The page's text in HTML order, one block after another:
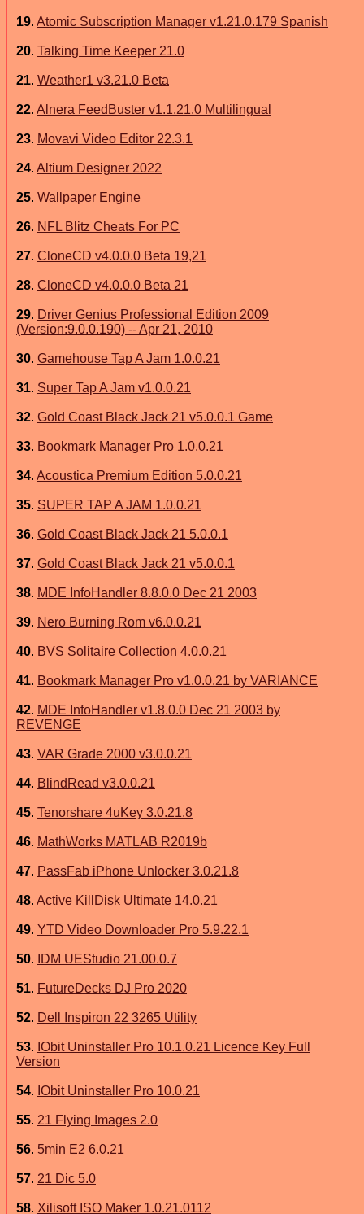
19. Atomic Subscription Manager v1.21.0.179 Spanish
20. Talking Time Keeper 21.0
21. Weather1 v3.21.0 Beta
22. Alnera FeedBuster v1.1.21.0 Multilingual
23. Movavi Video Editor 22.3.1
24. Altium Designer 2022
25. Wallpaper Engine
26. NFL Blitz Cheats For PC
27. CloneCD v4.0.0.0 Beta 19,21
28. CloneCD v4.0.0.0 Beta 21
29. Driver Genius Professional Edition 2009
(Version:9.0.0.190) -- Apr 21, 2010
30. Gamehouse Tap A Jam 1.0.0.21
31. Super Tap A Jam v1.0.0.21
32. Gold Coast Black Jack 21 v5.0.0.1 Game
33. Bookmark Manager Pro 1.0.0.21
34. Acoustica Premium Edition 5.0.0.21
35. SUPER TAP A JAM 1.0.0.21
36. Gold Coast Black Jack 21 5.0.0.1
37. Gold Coast Black Jack 21 v5.0.0.1
38. MDE InfoHandler 8.8.0.0 Dec 21 2003
39. Nero Burning Rom v6.0.0.21
40. BVS Solitaire Collection 4.0.0.21
41. Bookmark Manager Pro v1.0.0.21 by VARIANCE
42. MDE InfoHandler v1.8.0.0 Dec 21 2003 by
REVENGE
43. VAR Grade 2000 v3.0.0.21
44. BlindRead v3.0.0.21
45. Tenorshare 4uKey 3.0.21.8
46. MathWorks MATLAB R2019b
47. PassFab iPhone Unlocker 3.0.21.8
48. Active KillDisk Ultimate 14.0.21
49. YTD Video Downloader Pro 5.9.22.1
50. IDM UEStudio 21.00.0.7
51. FutureDecks DJ Pro 2020
52. Dell Inspiron 22 3265 Utility
53. IObit Uninstaller Pro 10.1.0.21 Licence Key Full
Version
54. IObit Uninstaller Pro 10.0.21
55. 21 Flying Images 2.0
56. 5min E2 6.0.21
57. 21 Dic 5.0
58. Xilisoft ISO Maker 1.0.21.0112